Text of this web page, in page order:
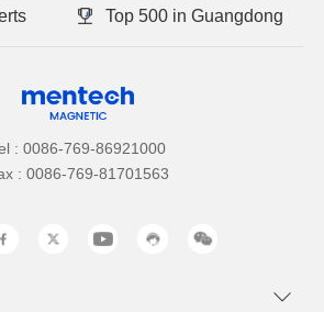
Top 500 in Guangdong
: 0086-769-86921000
: 0086-769-81701563